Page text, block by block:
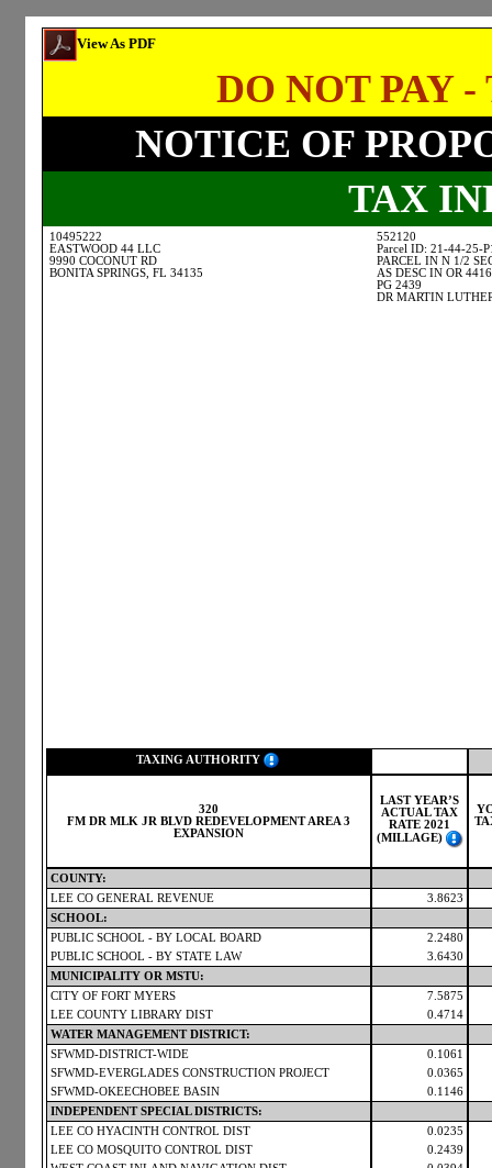
View As PDF
DO NOT PAY
NOTICE OF
TAX
10495222
EASTWOOD 44 LLC
9990 COCONUT RD
BONITA SPRINGS, FL 34135
552120
Parcel ID: 21-44-25-
PARCEL IN N 1/2
AS DESC IN OR 4416
PG 2439
DR MARTIN
TAXING AUTHORITY
320
FM DR MLK JR BLVD REDEVELOPMENT AREA 3
EXPANSION
LAST YEAR’S
ACTUAL TAX
RATE 2021
(MILLAGE)
COUNTY:
LEE CO GENERAL REVENUE
3.8623
SCHOOL:
PUBLIC SCHOOL - BY LOCAL BOARD
2.2480
PUBLIC SCHOOL - BY STATE LAW
3.6430
MUNICIPALITY OR MSTU:
CITY OF FORT MYERS
7.5875
LEE COUNTY LIBRARY DIST
0.4714
WATER MANAGEMENT DISTRICT:
SFWMD-DISTRICT-WIDE
0.1061
SFWMD-EVERGLADES CONSTRUCTION PROJECT
0.0365
SFWMD-OKEECHOBEE BASIN
0.1146
INDEPENDENT SPECIAL DISTRICTS:
LEE CO HYACINTH CONTROL DIST
0.0235
LEE CO MOSQUITO CONTROL DIST
0.2439